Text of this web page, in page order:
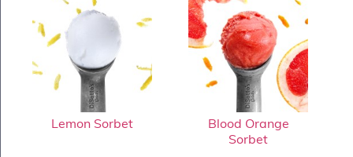
Lemon Sorbet
Blood Orange
Sorbet